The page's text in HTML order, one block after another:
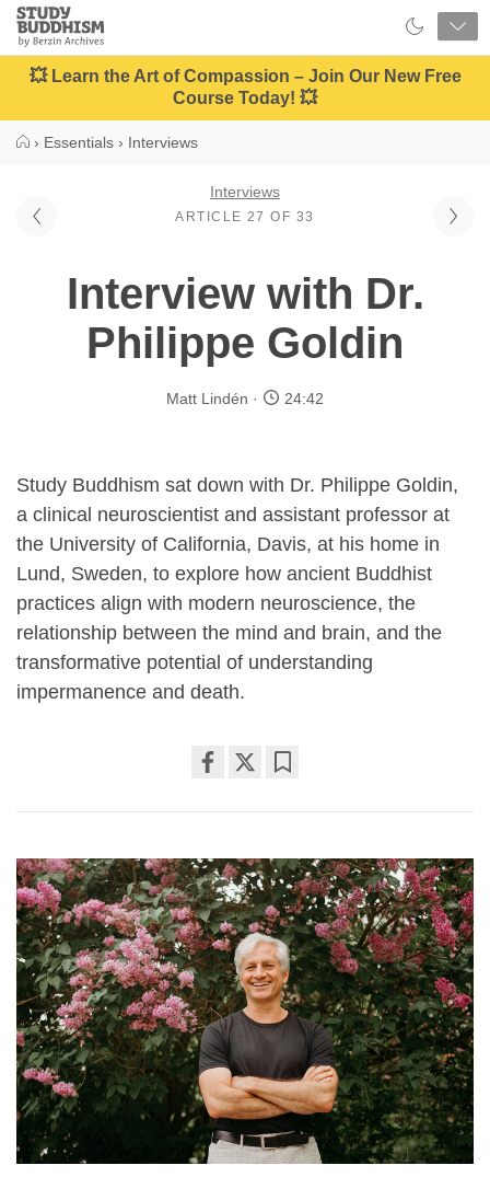
Close
Study
Buddhism
Home
💥 Learn the Art of Compassion – Join Our New Free
Course Today! 💥
› Essentials › Interviews
Interviews
ARTICLE 27 OF 33
Interview with Dr.
Philippe Goldin
Matt Lindén 24:42
Study Buddhism sat down with Dr. Philippe Goldin,
a clinical neuroscientist and assistant professor at
the University of California, Davis, at his home in
Lund, Sweden, to explore how ancient Buddhist
practices align with modern neuroscience, the
relationship between the mind and brain, and the
transformative potential of understanding
impermanence and death.
on